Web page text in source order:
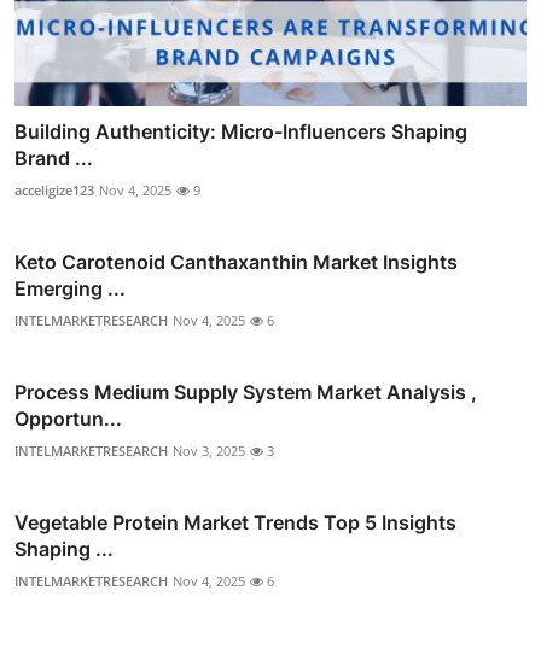
Building Authenticity: Micro-Influencers Shaping
Brand ...
acceligize123 Nov 4, 2025 9
Keto Carotenoid Canthaxanthin Market Insights
Emerging ...
INTELMARKETRESEARCH Nov 4, 2025 6
Process Medium Supply System Market Analysis ,
Opportun...
INTELMARKETRESEARCH Nov 3, 2025 3
Vegetable Protein Market Trends Top 5 Insights
Shaping ...
INTELMARKETRESEARCH Nov 4, 2025 6